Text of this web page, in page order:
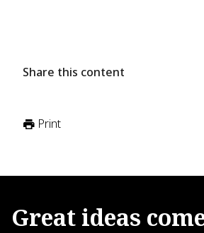
Share this content
Print
Great ideas